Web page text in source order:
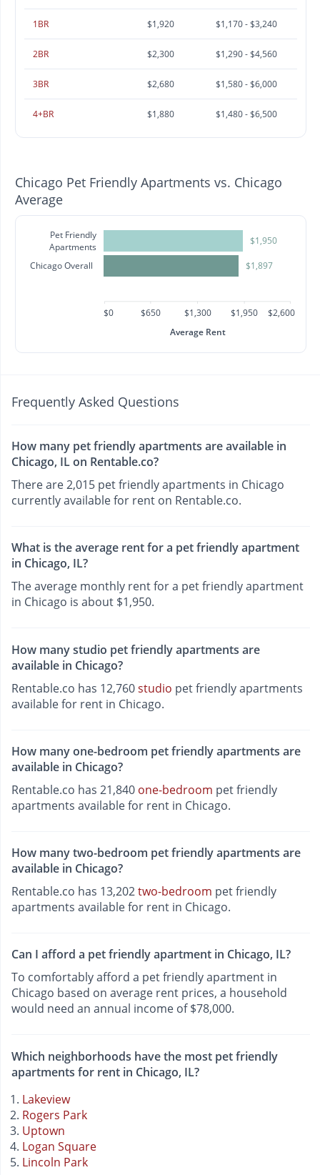
1BR $1,920 $1,170 - $3,240
2BR $2,300 $1,290 - $4,560
3BR $2,680 $1,580 - $6,000
4+BR $1,880 $1,480 - $6,500
Chicago Pet Friendly Apartments vs. Chicago
Average
Pet Friendly
Apartments
Chicago Overall
$1,950
$1,897
$0 $650 $1,300 $1,950
$2,600
Average Rent
Frequently Asked Questions
How many pet friendly apartments are available in
Chicago, IL on Rentable.co?
There are 2,015 pet friendly apartments in Chicago
currently available for rent on Rentable.co.
What is the average rent for a pet friendly apartment
in Chicago, IL?
The average monthly rent for a pet friendly apartment
in Chicago is about $1,950.
How many studio pet friendly apartments are
available in Chicago?
Rentable.co has 12,760studio pet friendly apartments
available for rent in Chicago.
How many one-bedroom pet friendly apartments are
available in Chicago?
Rentable.co has 21,840 one-bedroom pet friendly
apartments available for rent in Chicago.
How many two-bedroom pet friendly apartments are
available in Chicago?
Rentable.co has 13,202two-bedroom pet friendly
apartments available for rent in Chicago.
Can I afford a pet friendly apartment in Chicago, IL?
To comfortably afford a pet friendly apartment in
Chicago based on average rent prices, a household
would need an annual income of $78,000.
Which neighborhoods have the most pet friendly
apartments for rent in Chicago, IL?
Lakeview
Rogers Park
Uptown
Logan Square
Lincoln Park